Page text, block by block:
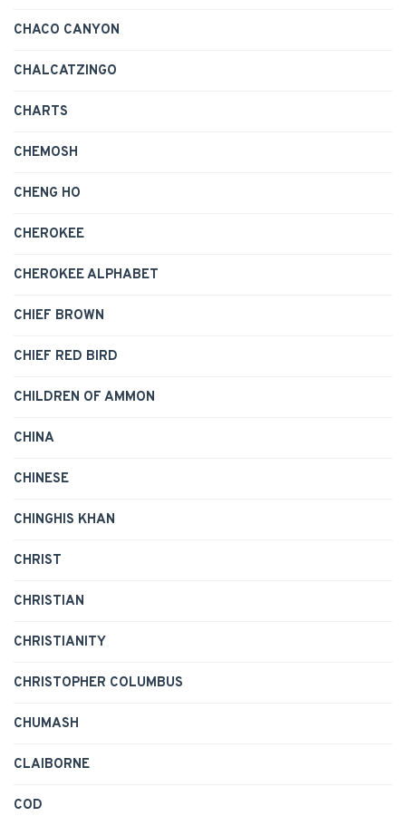
CHACO CANYON
CHALCATZINGO
CHARTS
CHEMOSH
CHENG HO
CHEROKEE
CHEROKEE ALPHABET
CHIEF BROWN
CHIEF RED BIRD
CHILDREN OF AMMON
CHINA
CHINESE
CHINGHIS KHAN
CHRIST
CHRISTIAN
CHRISTIANITY
CHRISTOPHER COLUMBUS
CHUMASH
CLAIBORNE
COD